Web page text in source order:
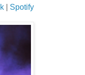
Spotify